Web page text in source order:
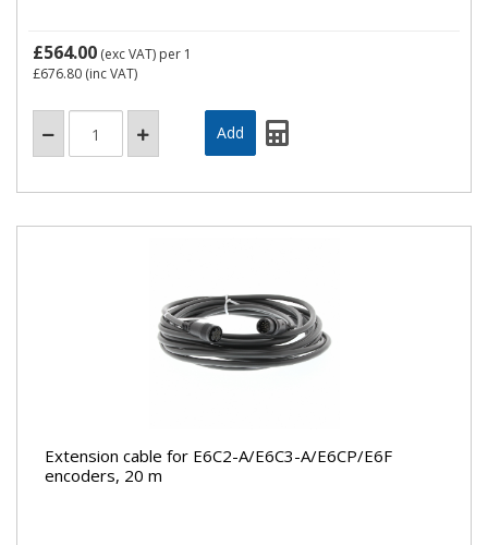
£564.00 (exc VAT) per 1
£676.80 (inc VAT)
Extension cable for E6C2-A/E6C3-A/E6CP/E6F
encoders, 20 m